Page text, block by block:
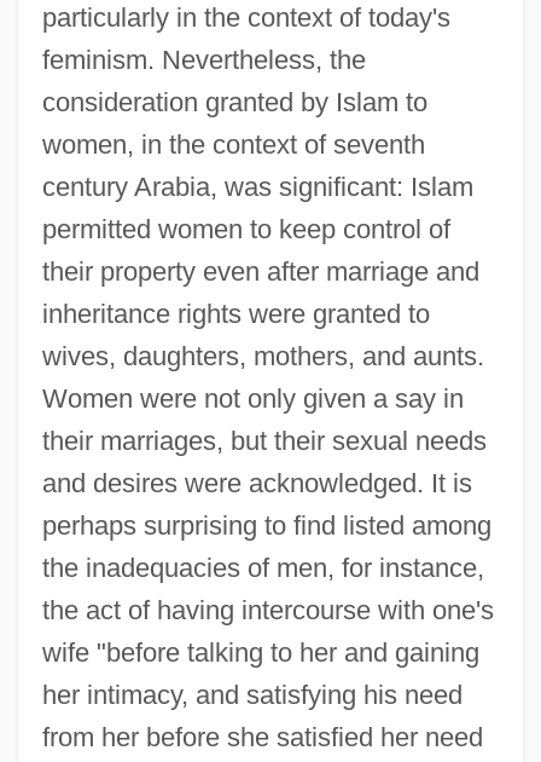
particularly in the context of today's
feminism. Nevertheless, the
consideration granted by Islam to
women, in the context of seventh
century Arabia, was significant: Islam
permitted women to keep control of
their property even after marriage and
inheritance rights were granted to
wives, daughters, mothers, and aunts.
Women were not only given a say in
their marriages, but their sexual needs
and desires were acknowledged. It is
perhaps surprising to find listed among
the inadequacies of men, for instance,
the act of having intercourse with one's
wife "before talking to her and gaining
her intimacy, and satisfying his need
from her before she satisfied her need